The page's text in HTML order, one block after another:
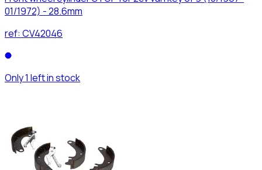
01/1972) - 28.6mm
ref: CV42046
Only 1 left in stock